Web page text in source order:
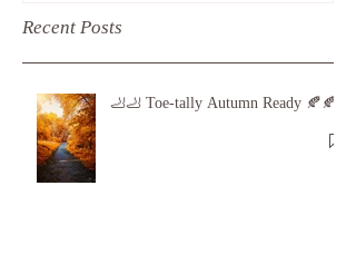
Recent Posts
🦶🦶 Toe-tally Autumn Ready 🍂🍂